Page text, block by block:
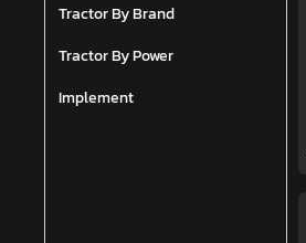
Tractor By Brand
Tractor By Power
Implement